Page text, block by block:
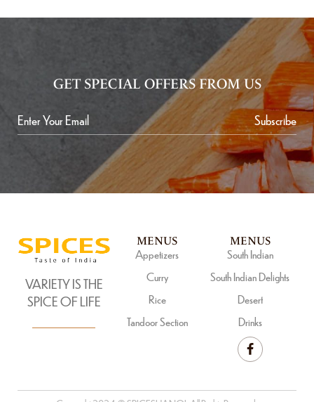
GET SPECIAL OFFERS FROM US
Subscribe
MENUS
Appetizers
Curry
Rice
Tandoor Section
VARIETY IS THE
SPICE OF LIFE
MENUS
South Indian
South Indian Delights
Desert
Drinks